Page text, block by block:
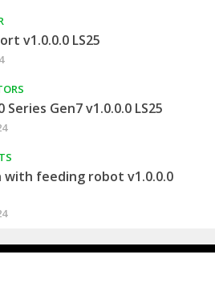
v1.0.0.0 LS25
Series Gen7 v1.0.0.0 LS25
with feeding robot v1.0.0.0